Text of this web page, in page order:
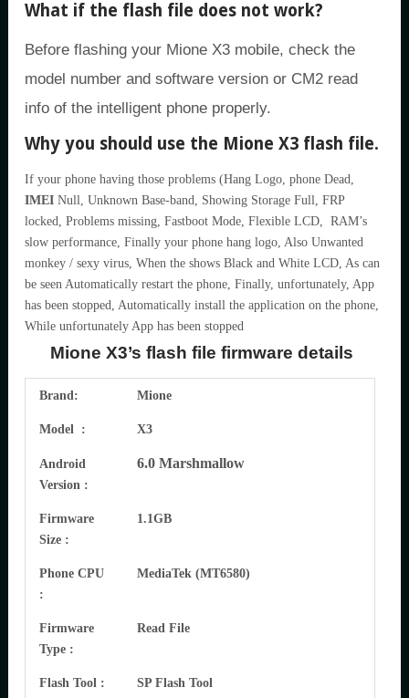
What if the flash file does not work?
Before flashing your Mione X3 mobile, check the
model number and software version or CM2 read
info of the intelligent phone properly.
Why you should use the Mione X3 flash file.
If your phone having those problems (Hang Logo, phone Dead,
IMEI Null, Unknown Base-band, Showing Storage Full, FRP
locked, Problems missing, Fastboot Mode, Flexible LCD, RAM’s
slow performance, Finally your phone hang logo, Also Unwanted
monkey / sexy virus, When the shows Black and White LCD, As can
be seen Automatically restart the phone, Finally, unfortunately, App
has been stopped, Automatically install the application on the phone,
While unfortunately App has been stopped
Mione X3’s flash file firmware details
Brand: Mione
Model : X3
Android
Version :
6.0 Marshmallow
Firmware
Size :
1.1GB
Phone CPU
:
MediaTek (MT6580)
Firmware
Type :
Read File
Flash Tool : SP Flash Tool